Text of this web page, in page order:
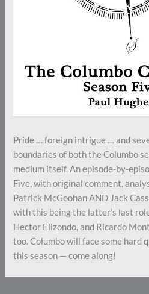
Pride … foreign intrigue … and
boundaries of both the Columbo
medium itself. An episode-by-
Five, with original comment,
Patrick McGoohan AND Jack
with this being the latter’s last
Hector Elizondo, and Ricardo
too. Columbo will face some hard
this season — come along!